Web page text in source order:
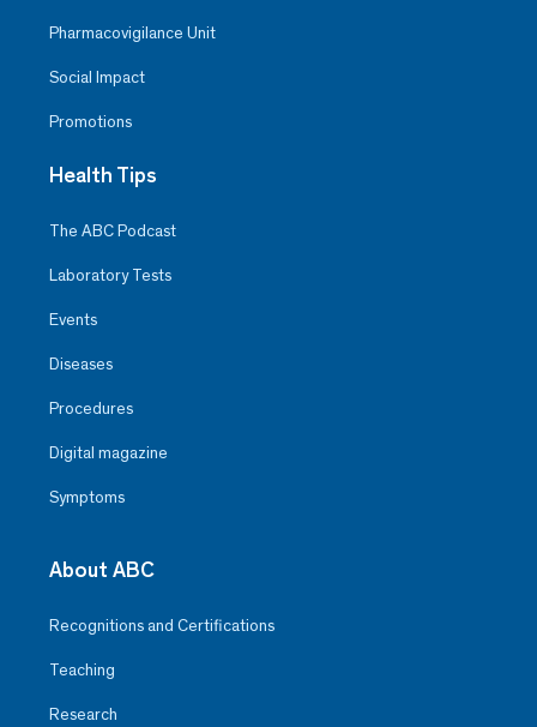
Pharmacovigilance Unit
Social Impact
Promotions
Health Tips
The ABC Podcast
Laboratory Tests
Events
Diseases
Procedures
Digital magazine
Symptoms
About ABC
Recognitions and Certifications
Teaching
Research